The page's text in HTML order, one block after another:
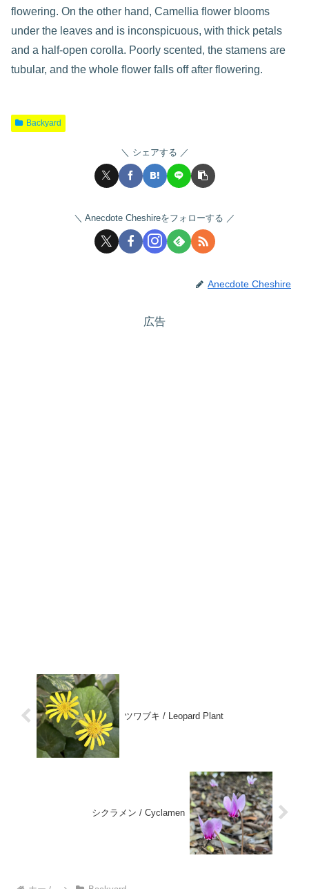
flowering. On the other hand, Camellia flower blooms
under the leaves and is inconspicuous, with thick petals
and a half-open corolla. Poorly scented, the stamens are
tubular, and the whole flower falls off after flowering.
Backyard
シェアする
Anecdote Cheshireをフォローする
Anecdote Cheshire
広告
ツワブキ / Leopard Plant
シクラメン / Cyclamen